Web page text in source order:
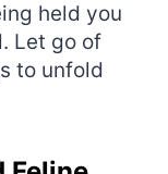
held you
Let go of
to unfold